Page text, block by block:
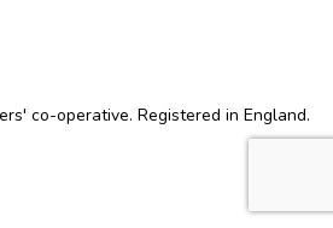
co-operative. Registered in England.